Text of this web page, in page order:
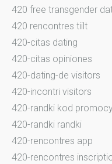
420 free transgender
420 rencontres tiilt
420-citas dating
420-citas opiniones
420-dating-de visitors
420-incontri visitors
420-randki kod
420-randki randki
420-rencontres app
420-rencontres